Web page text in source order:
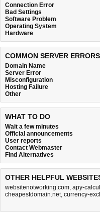
Connection Error
Bad Settings
Software Problem
Operating System
Hardware
COMMON SERVER ERRORS
Domain Name
Server Error
Misconfiguration
Hosting Failure
Other
WHAT TO DO
Wait a few minutes
Official announcements
User reports
Contact Webmaster
Find Alternatives
OTHER HELPFUL
websitenotworking.com, apy-
cheapestdomain.net, currency-